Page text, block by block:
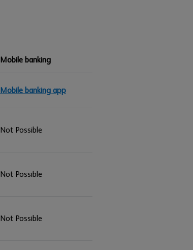
Mobile banking
Mobile banking app
Not Possible
Not Possible
Not Possible